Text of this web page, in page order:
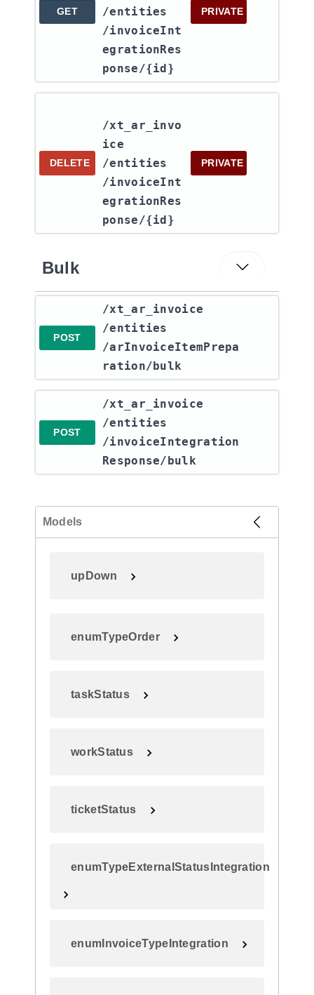
GET
/entities​
/invoiceInt
egrationRes
ponse​/{id}
PRIVATE
DELETE
/xt_ar_invo
ice​
/entities​
/invoiceInt
egrationRes
ponse​/{id}
PRIVATE
Bulk
POST
​/xt_ar_invoice​
/entities​
/arInvoiceItemPrepa
ration​/bulk
POST
​/xt_ar_invoice​
/entities​
/invoiceIntegration
Response​/bulk
Models
upDown
enumTypeOrder
taskStatus
workStatus
ticketStatus
enumTypeExternalStatusIntegration
enumInvoiceTypeIntegration